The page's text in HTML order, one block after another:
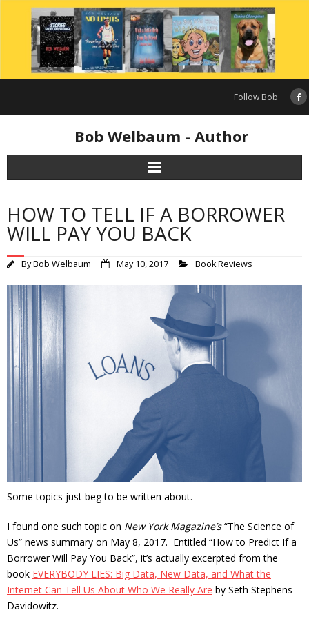
content
Follow Bob
Bob Welbaum - Author
HOW TO TELL IF A BORROWER
WILL PAY YOU BACK
ByBob Welbaum May 10, 2017 Book Reviews
Some topics just beg to be written about.
I found one such topic on New York Magazine’s“The Science of
Us” news summary on May 8, 2017. Entitled “How to Predict If a
Borrower Will Pay You Back”, it’s actually excerpted from the
book EVERYBODY LIES: Big Data, New Data, and What the
Internet Can Tell Us About Who We Really Are by Seth Stephens-
Davidowitz.